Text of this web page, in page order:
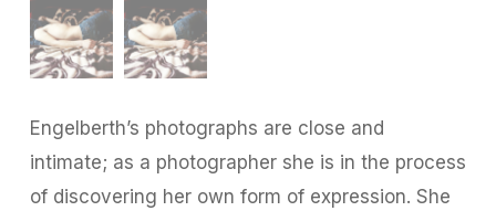
Engelberth’s photographs are close and
intimate; as a photographer she is in the process
of discovering her own form of expression. She